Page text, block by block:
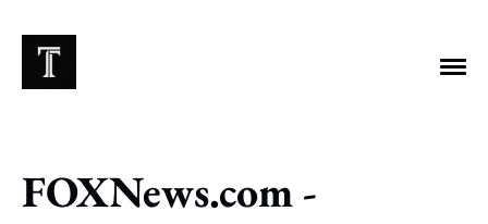
FOXNews.com -